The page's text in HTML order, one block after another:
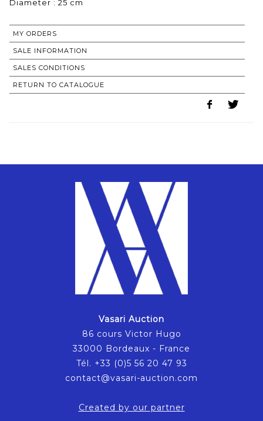
MY ORDERS
SALE INFORMATION
SALES CONDITIONS
RETURN TO CATALOGUE
Vasari Auction
86 cours Victor Hugo
33000 Bordeaux - France
Tél. +33 (0)5 56 20 47 93
contact@vasari-auction.com
Created by our partner